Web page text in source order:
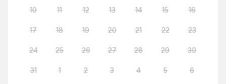
10 11 12 13 14 15 16
17 18 19 20 21 22 23
24 25 26 27 28 29 30
31 1 2 3 4 5 6